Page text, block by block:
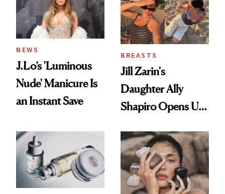
NEWS
J.Lo’s 'Luminous
Nude' Manicure Is
an Instant Save
BREASTS
Jill Zarin's
Daughter Ally
Shapiro Opens Up
Restoration' After
GLP-1 Weight Loss